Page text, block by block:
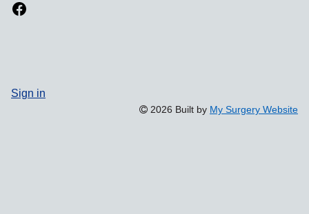
Sign in
2026 Built by My Surgery Website